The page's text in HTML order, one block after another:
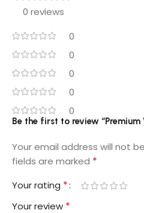
0 reviews
0
0
0
0
0
Be the first to review “Premium
Your email address will not
fields are marked *
Your rating *
Your review *